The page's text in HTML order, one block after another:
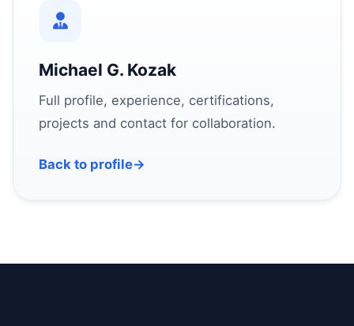
Michael G. Kozak
Full profile, experience, certifications,
projects and contact for collaboration.
Back to profile→